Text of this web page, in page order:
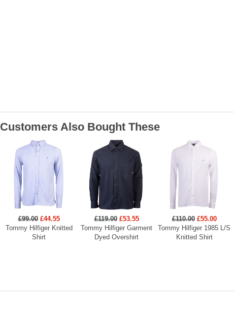
Customers Also Bought These
£99.00 £44.55
Tommy Hilfiger Knitted
Shirt
£119.00 £53.55
Tommy Hilfiger Garment
Dyed Overshirt
£110.00 £55.00
Tommy Hilfiger 1985 L/S
Knitted Shirt